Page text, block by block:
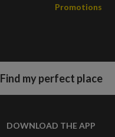
Promotions
Find my perfect place
DOWNLOAD THE APP